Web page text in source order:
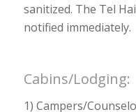
sanitized. The Tel
notified immediately.
Cabins/Lodging:
1) Campers/